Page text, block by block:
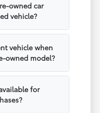
owned car
vehicle?
vehicle when
owned model?
for